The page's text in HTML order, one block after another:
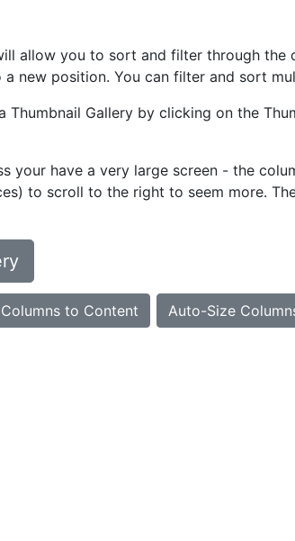
allow you to sort and filter through
new position. You can filter and sort
Thumbnail Gallery by clicking on the
your have a very large screen - the
to scroll to the right to seem more.
to Content Auto-Size